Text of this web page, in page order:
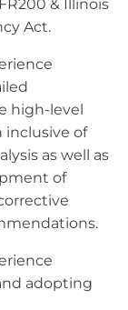
& Illinois
Act.
high-level
inclusive of
as well as
of
adopting